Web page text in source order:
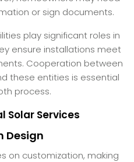
or sign documents.
play significant roles in
ensure installations meet
Cooperation between
these entities is essential
process.
Solar Services
Design
on customization, making